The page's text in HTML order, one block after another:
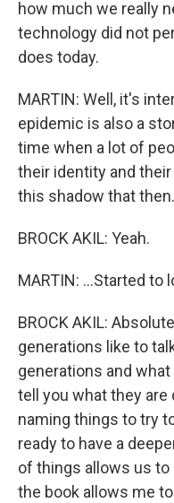
how much we really
technology did not
does today.
MARTIN: Well, it's
epidemic is also a
time when a lot of
their identity and
this shadow that
BROCK AKIL: Yeah.
MARTIN: ...Started to
BROCK AKIL:
generations like to
generations and
tell you what they are
naming things to try
ready to have a
of things allows us to
the book allows me